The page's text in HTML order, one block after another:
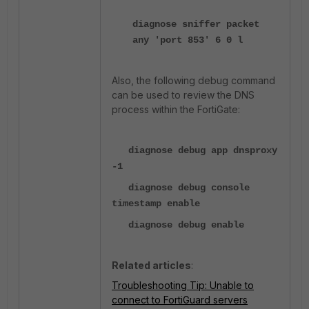
diagnose sniffer packet
any 'port 853' 6 0 l
Also, the following debug command
can be used to review the DNS
process within the FortiGate:
diagnose debug app dnsproxy
-1
diagnose debug console
timestamp enable
diagnose debug enable
Related articles:
Troubleshooting Tip: Unable to
connect to FortiGuard servers